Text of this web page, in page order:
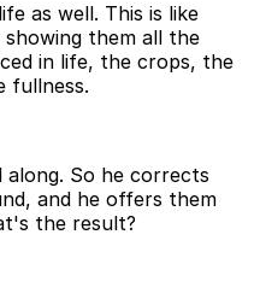
as well. This is like
them all the
in life, the crops, the
fullness.
along. So he corrects
and he offers them
the result?